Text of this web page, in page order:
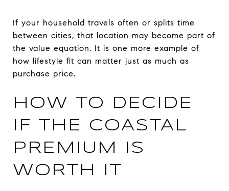
If your household travels often or splits time
between cities, that location may become part of
the value equation. It is one more example of
how lifestyle fit can matter just as much as
purchase price.
HOW TO DECIDE
IF THE COASTAL
PREMIUM IS
WORTH IT